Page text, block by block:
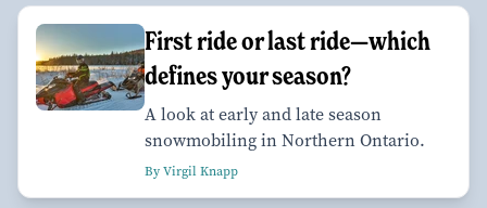
First ride or last ride—which
defines your season?
A look at early and late season
snowmobiling in Northern Ontario.
By Virgil Knapp